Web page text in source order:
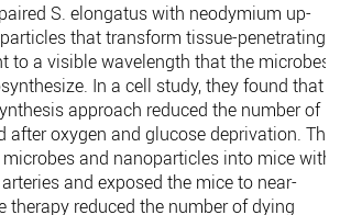
S. elongatus with neodymium up-
that transform tissue-penetrating
to a visible wavelength that the microbes
In a cell study, they found that
approach reduced the number of
after oxygen and glucose deprivation.
and nanoparticles into mice with
and exposed the mice to near-
therapy reduced the number of dying